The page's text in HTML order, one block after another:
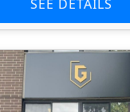
SEE DETAILS